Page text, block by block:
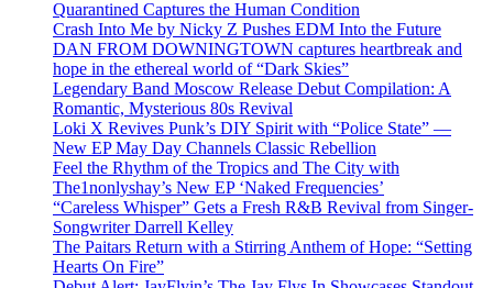
Quarantined Captures the Human Condition
Crash Into Me by Nicky Z Pushes EDM Into the Future
DAN FROM DOWNINGTOWN captures heartbreak and
hope in the ethereal world of “Dark Skies”
Legendary Band Moscow Release Debut Compilation: A
Romantic, Mysterious 80s Revival
Loki X Revives Punk’s DIY Spirit with “Police State” —
New EP May Day Channels Classic Rebellion
Feel the Rhythm of the Tropics and The City with
The1nonlyshay’s New EP ‘Naked Frequencies’
“Careless Whisper” Gets a Fresh R&B Revival from Singer-
Songwriter Darrell Kelley
The Paitars Return with a Stirring Anthem of Hope: “Setting
Hearts On Fire”